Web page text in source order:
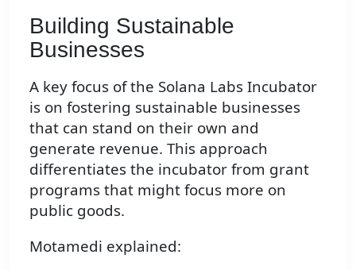
Building Sustainable
Businesses
A key focus of the Solana Labs Incubator
is on fostering sustainable businesses
that can stand on their own and
generate revenue. This approach
differentiates the incubator from grant
programs that might focus more on
public goods.
Motamedi explained: